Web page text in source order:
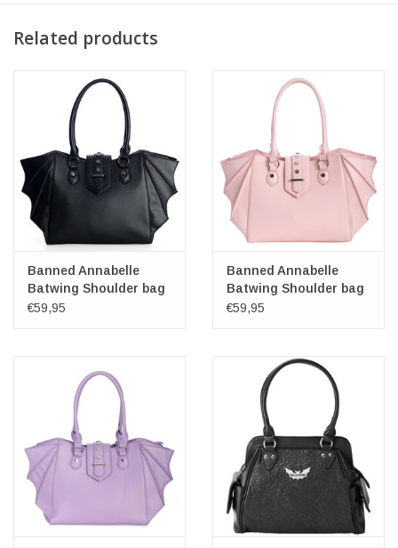
Related products
Banned Annabelle
Batwing Shoulder bag
€59,95
Banned Annabelle
Batwing Shoulder bag
pink
€59,95